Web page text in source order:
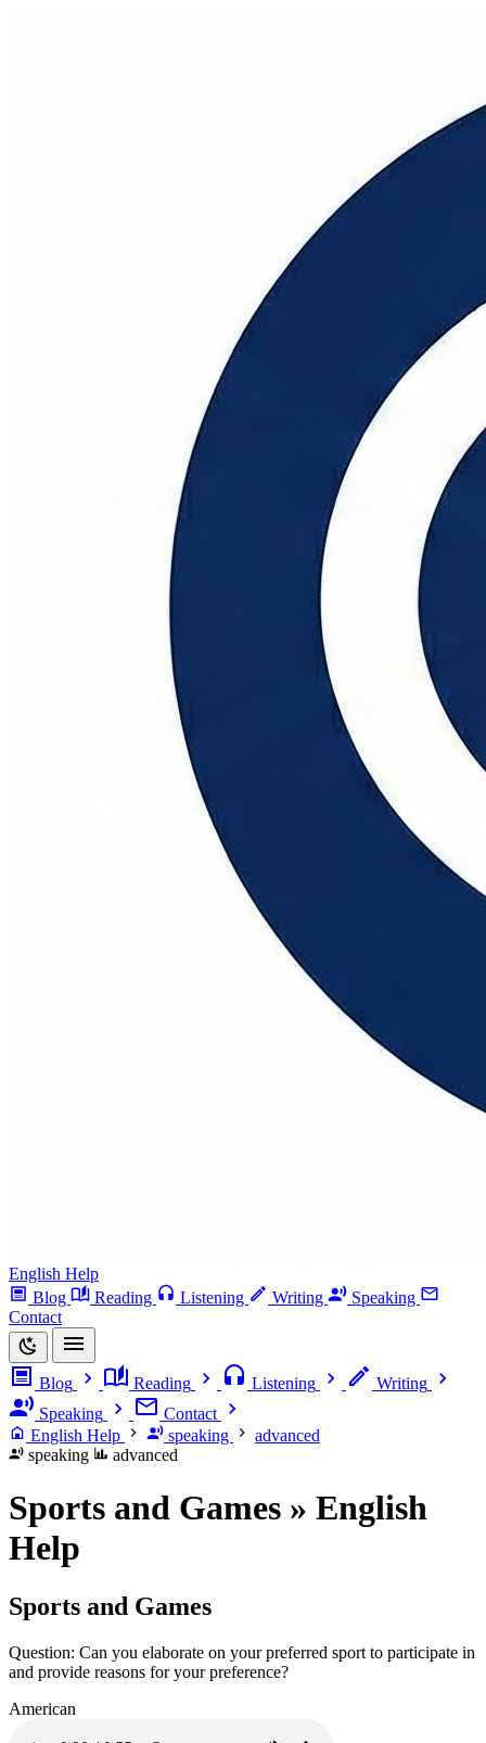
English Help
Blog
Reading Listening Writing
Speaking
Contact
Blog Reading Listening
Writing
Speaking
Contact
English Help
speaking
advanced
speaking
advanced
Sports and Games » English
Help
Sports and Games
Question: Can you elaborate on your preferred sport to participate in
and provide reasons for your preference?
American